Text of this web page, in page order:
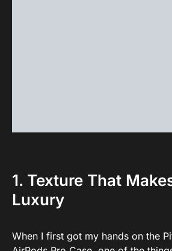
1. Texture That
Luxury
When I first got my hands on the